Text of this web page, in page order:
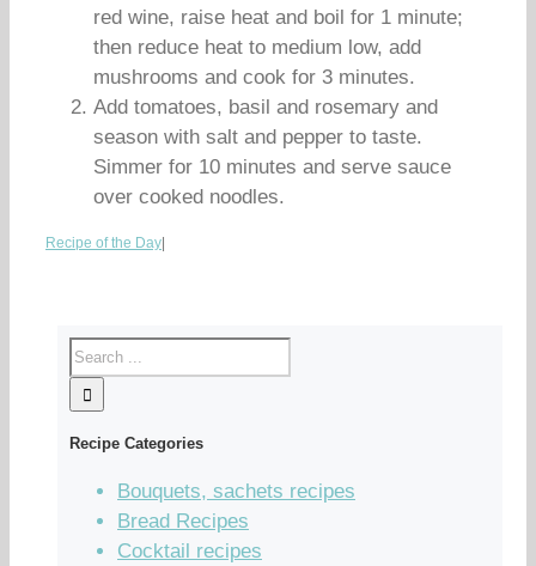
red wine, raise heat and boil for 1 minute;
then reduce heat to medium low, add
mushrooms and cook for 3 minutes.
Add tomatoes, basil and rosemary and
season with salt and pepper to taste.
Simmer for 10 minutes and serve sauce
over cooked noodles.
Recipe of the Day
Recipe Categories
Bouquets, sachets recipes
Bread Recipes
Cocktail recipes